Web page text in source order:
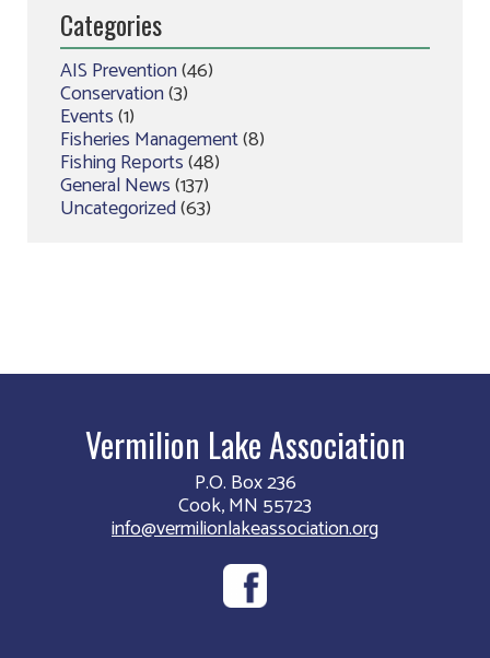
Categories
AIS Prevention(46)
Conservation(3)
Events(1)
Fisheries Management(8)
Fishing Reports(48)
General News(137)
Uncategorized(63)
Vermilion Lake Association
P.O. Box 236
Cook, MN 55723
info@vermilionlakeassociation.org